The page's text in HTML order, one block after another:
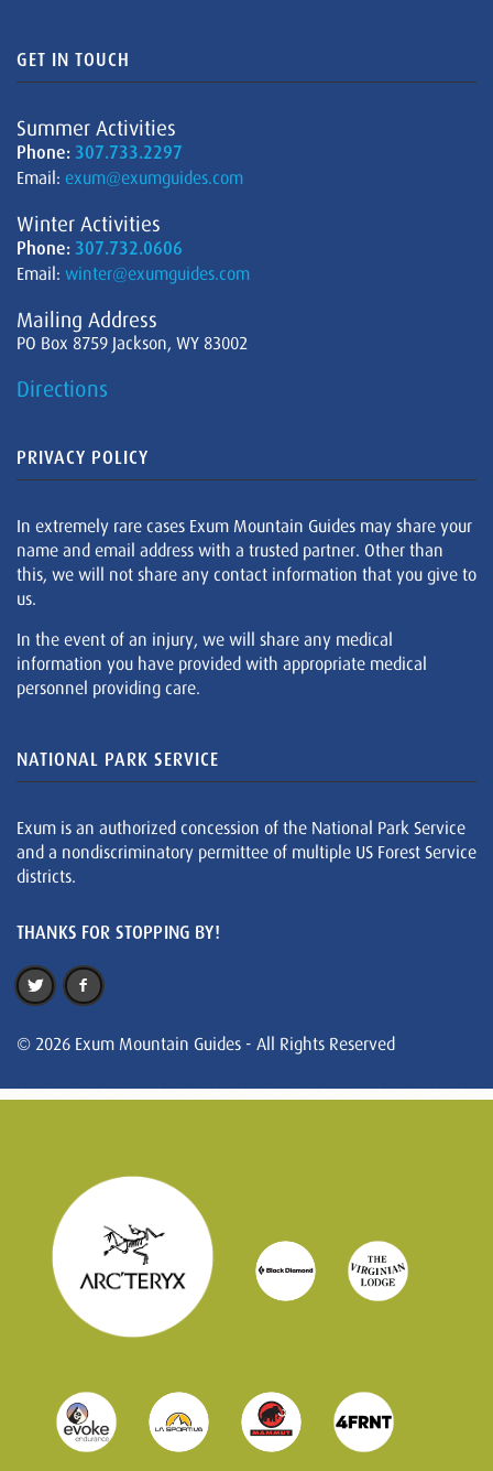
GET IN TOUCH
Summer Activities
Phone: 307.733.2297
Email: exum@exumguides.com
Winter Activities
Phone: 307.732.0606
Email: winter@exumguides.com
Mailing Address
PO Box 8759 Jackson, WY 83002
Directions
PRIVACY POLICY
In extremely rare cases Exum Mountain Guides may share your
name and email address with a trusted partner. Other than
this, we will not share any contact information that you give to
us.
In the event of an injury, we will share any medical
information you have provided with appropriate medical
personnel providing care.
NATIONAL PARK SERVICE
Exum is an authorized concession of the National Park Service
and a nondiscriminatory permittee of multiple US Forest Service
districts.
THANKS FOR STOPPING BY!
© 2026 Exum Mountain Guides - All Rights Reserved